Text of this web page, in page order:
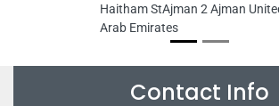
Haitham StAjman 2 Ajman
Arab Emirates
Contact Info